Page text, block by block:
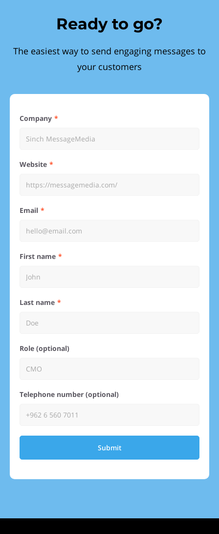
Ready to go?
The easiest way to send engaging messages to
your customers
Company
Website
Email
First name
Last name
Role (optional)
Telephone number (optional)
Submit